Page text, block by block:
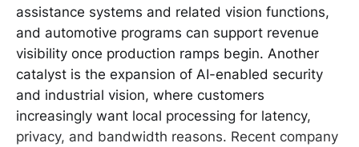
assistance systems and related vision functions,
and automotive programs can support revenue
visibility once production ramps begin. Another
catalyst is the expansion of AI-enabled security
and industrial vision, where customers
increasingly want local processing for latency,
privacy, and bandwidth reasons. Recent company